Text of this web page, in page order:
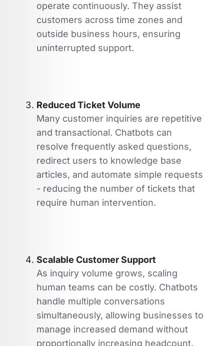
operate continuously. They assist
customers across time zones and
outside business hours, ensuring
uninterrupted support.
Reduced Ticket Volume
Many customer inquiries are repetitive
and transactional. Chatbots can
resolve frequently asked questions,
redirect users to knowledge base
articles, and automate simple requests
- reducing the number of tickets that
require human intervention.
Scalable Customer Support
As inquiry volume grows, scaling
human teams can be costly. Chatbots
handle multiple conversations
simultaneously, allowing businesses to
manage increased demand without
proportionally increasing headcount.